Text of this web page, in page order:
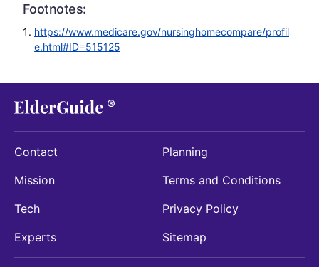
Footnotes:
https://www.medicare.gov/nursinghomecompare/profil
e.html#ID=515125
Contact
Mission
Tech
Experts
Planning
Terms and Conditions
Privacy Policy
Sitemap